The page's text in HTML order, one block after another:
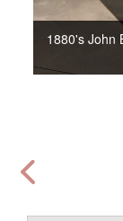
1880's John